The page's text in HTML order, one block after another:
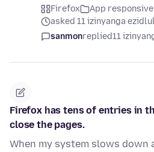
Firefox
App
asked 11 izinyanga
sanmonreplied11
Firefox has tens of entries in
close the pages.
When my system slows down